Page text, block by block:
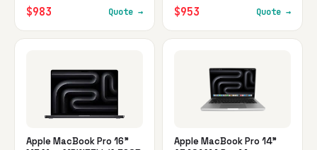
$983 Quote → $953 Quote →
Apple MacBook Pro 16"
Apple MacBook Pro 14"